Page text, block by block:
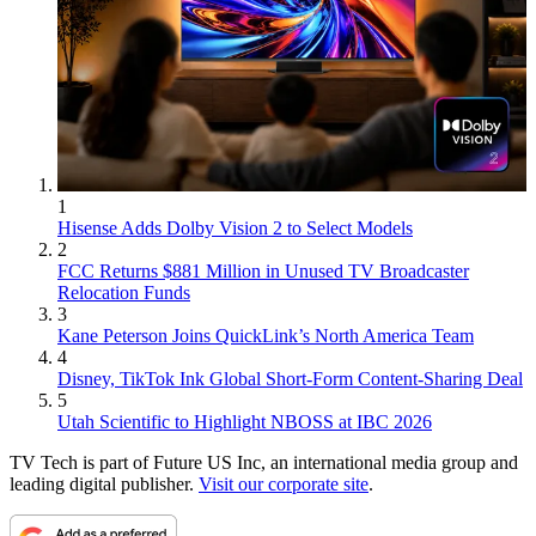
1
Hisense Adds Dolby Vision 2 to Select Models
2
FCC Returns $881 Million in Unused TV Broadcaster
Relocation Funds
3
Kane Peterson Joins QuickLink’s North America Team
4
Disney, TikTok Ink Global Short-Form Content-Sharing Deal
5
Utah Scientific to Highlight NBOSS at IBC 2026
TV Tech is part of Future US Inc, an international media group and
leading digital publisher. Visit our corporate site.